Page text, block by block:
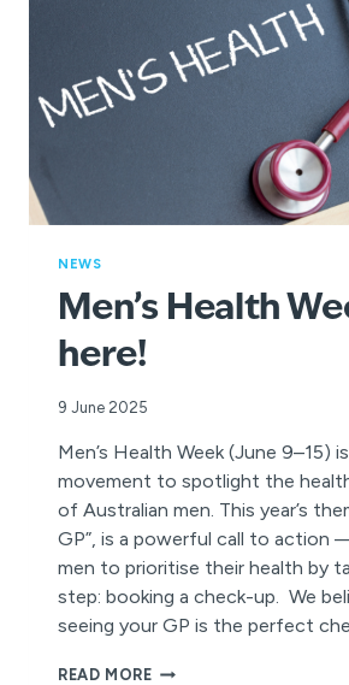
NEWS
Men’s Health
here!
9 June 2025
Men’s Health Week (June 9–15)
movement to spotlight the
of Australian men. This year’s
GP”, is a powerful call to action
men to prioritise their health by
step: booking a check-up. We
seeing your GP is the perfect
READ MOREMEN’S